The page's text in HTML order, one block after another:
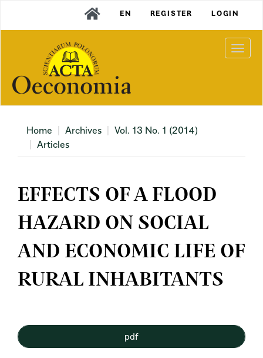
Content
Sidebar
EN REGISTER LOGIN
Home Archives
Vol. 13 No. 1 (2014)
Articles
EFFECTS OF A FLOOD
HAZARD ON SOCIAL
AND ECONOMIC LIFE OF
RURAL INHABITANTS
Sidebar
pdf